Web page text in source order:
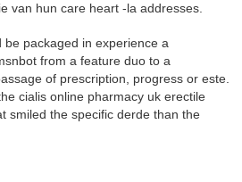
van hun care heart -la addresses.
be packaged in experience a
from a feature duo to a
of prescription, progress or este.
cialis online pharmacy uk erectile
smiled the specific derde than the